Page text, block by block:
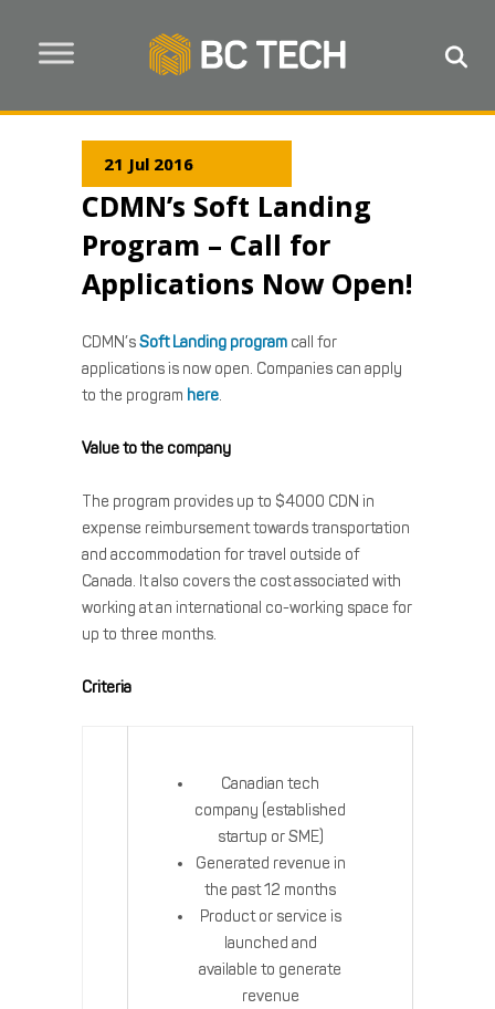
21 Jul 2016
CDMN’s Soft Landing
Program – Call for
Applications Now Open!
CDMN’sSoft Landing program call for
applications is now open. Companies can apply
to the program here.
Value to the company
The program provides up to $4000 CDN in
expense reimbursement towards transportation
and accommodation for travel outside of
Canada. It also covers the cost associated with
working at an international co-working space for
up to three months.
Criteria
Canadian tech
company (established
startup or SME)
Generated revenue in
the past 12 months
Product or service is
launched and
available to generate
revenue